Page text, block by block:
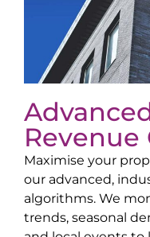
Maximise your
our advanced,
algorithms. We
trends, seasonal